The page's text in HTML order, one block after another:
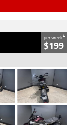
per week4
$199